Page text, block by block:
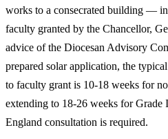
works to a consecrated building —
faculty granted by the Chancellor,
advice of the Diocesan Advisory
prepared solar application, the
to faculty grant is 10-18 weeks for
extending to 18-26 weeks for
England consultation is required.